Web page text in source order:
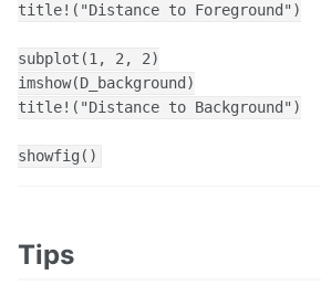
title!("Distance to Foreground")
subplot(1, 2, 2)
imshow(D_background)
title!("Distance to Background")
showfig()
Tips